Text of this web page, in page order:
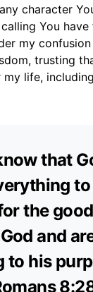
character
You
my
trusting
life,
that
the
and
to his